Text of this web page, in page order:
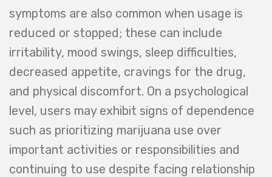
symptoms are also common when usage is
reduced or stopped; these can include
irritability, mood swings, sleep difficulties,
decreased appetite, cravings for the drug,
and physical discomfort. On a psychological
level, users may exhibit signs of dependence
such as prioritizing marijuana use over
important activities or responsibilities and
continuing to use despite facing relationship